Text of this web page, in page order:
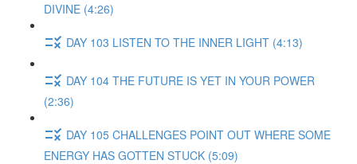
DIVINE (4:26)
DAY 103 LISTEN TO THE INNER LIGHT (4:13)
DAY 104 THE FUTURE IS YET IN YOUR POWER
(2:36)
DAY 105 CHALLENGES POINT OUT WHERE SOME
ENERGY HAS GOTTEN STUCK (5:09)